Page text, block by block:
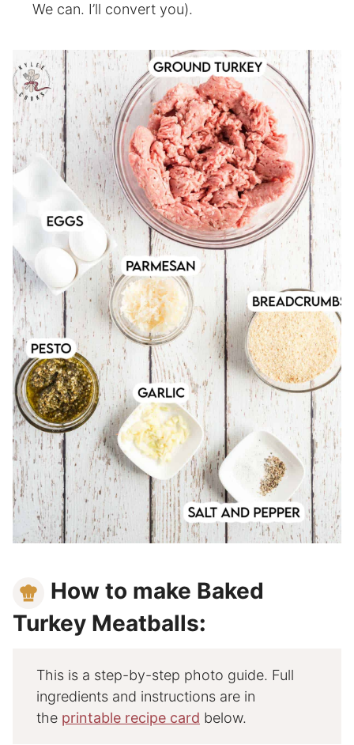
We can. I’ll convert you).
How to make Baked
Turkey Meatballs:
This is a step-by-step photo guide. Full
ingredients and instructions are in
the printable recipe card below.